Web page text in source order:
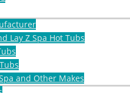
Lay Z Spa Hot Tubs
and Other Makes